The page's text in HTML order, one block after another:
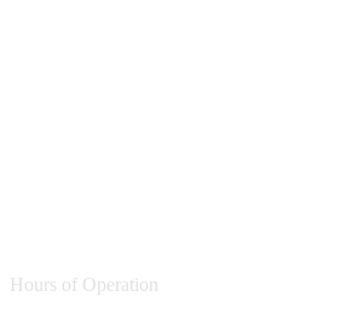
Hours of Operation